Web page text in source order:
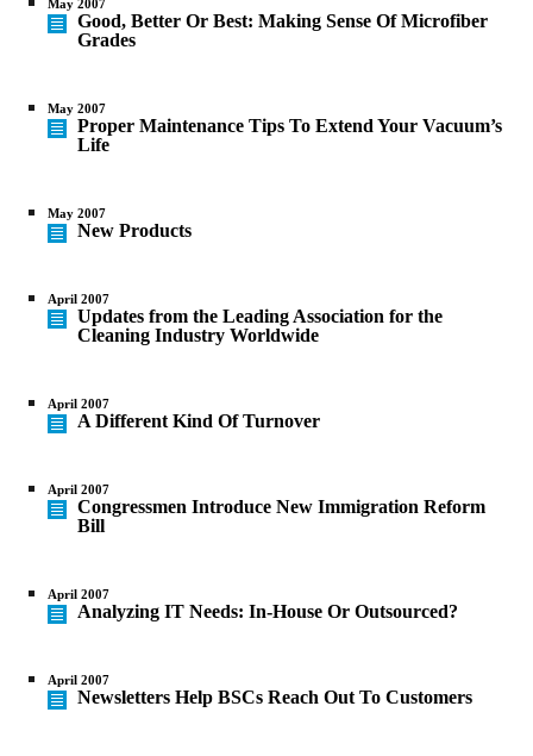
May 2007
Good, Better Or Best: Making Sense Of Microfiber
Grades
May 2007
Proper Maintenance Tips To Extend Your Vacuum’s
Life
May 2007
New Products
April 2007
Updates from the Leading Association for the
Cleaning Industry Worldwide
April 2007
A Different Kind Of Turnover
April 2007
Congressmen Introduce New Immigration Reform
Bill
April 2007
Analyzing IT Needs: In-House Or Outsourced?
April 2007
Newsletters Help BSCs Reach Out To Customers